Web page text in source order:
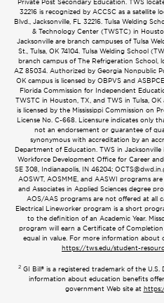
32216 is recognized by ACCSC as a satellite
Blvd., Jacksonville, FL 32216. Tulsa Welding
& Technology Center (TWSTC) in
Jacksonville are branch campuses of Tulsa
St., Tulsa, OK 74104. Tulsa Welding School
branch campus of The Refrigeration School,
AZ 85034. Authorized by Georgia Nonpublic
OK campus is licensed by OBPVS and
Florida Commission for Independent
TWSTC in Houston, TX, and TWS in Tulsa,
is licensed by the Mississippi Commission on
License No. C-668. Licensure indicates only
not an endorsement or guarantee of
synonymous with accreditation by an
Department of Education. TWS in
Workforce Development Office for Career and
SE 308, Indianapolis, IN 46204;
AOSWT, AOSMME, and AASWI programs
and Associates in Applied Sciences degree
AOS/AAS programs are not offered at all
Electrical Lineworker program is a short
to the definition of an Academic Year.
program will earn a Certificate of Completion
equal in value. For more information about
https://tws.edu/student-
2GI Bill® is a registered trademark of the
information about education benefits
government Web site at